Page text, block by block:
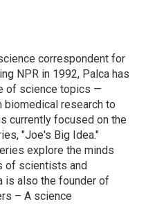
correspondent for
NPR in 1992, Palca has
of science topics —
biomedical research to
currently focused on the
"Joe's Big Idea."
explore the minds
of scientists and
is also the founder of
– A science